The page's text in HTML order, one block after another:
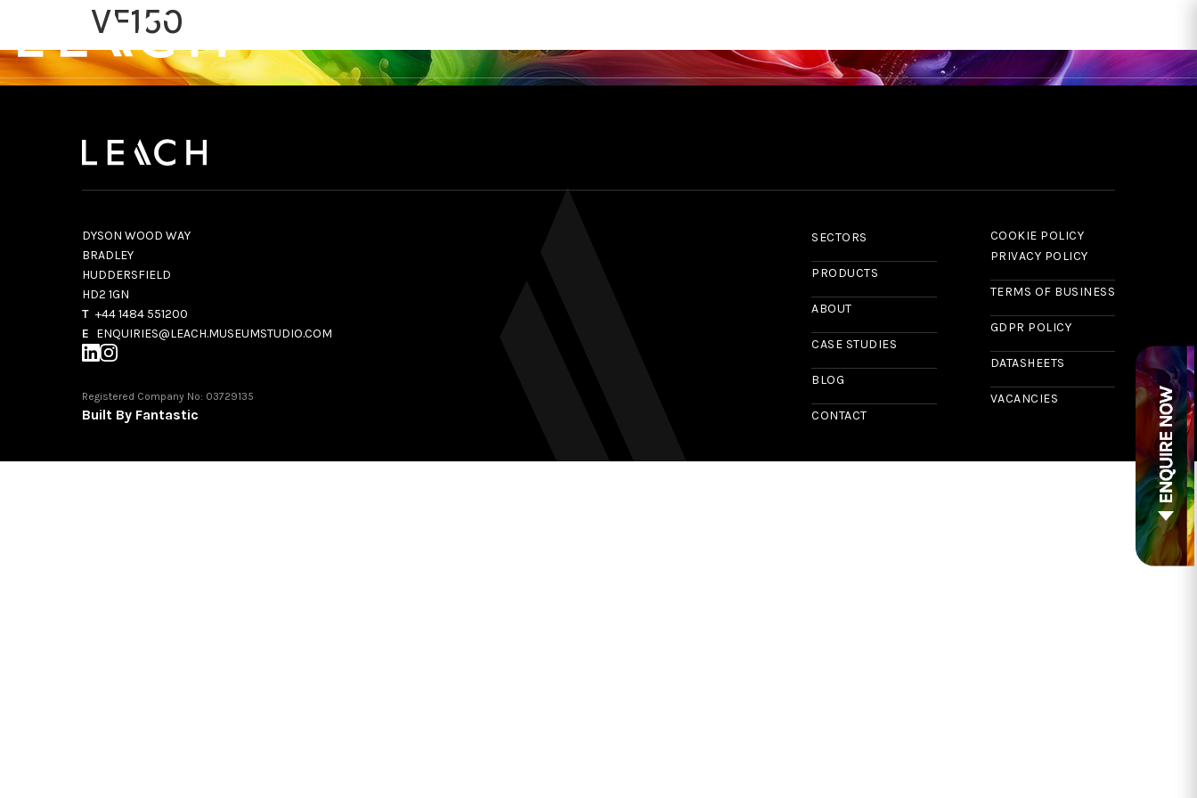
VF150
DYSON WOOD WAY
BRADLEY
HUDDERSFIELD
HD2 1GN
T +44 1484 551200
E ENQUIRIES@LEACH.MUSEUMSTUDIO.COM
Registered Company No: 03729135
Built By Fantastic
SECTORS
PRODUCTS
ABOUT
CASE STUDIES
BLOG
CONTACT
COOKIE POLICY
PRIVACY POLICY
TERMS OF BUSINESS
GDPR POLICY
DATASHEETS
VACANCIES